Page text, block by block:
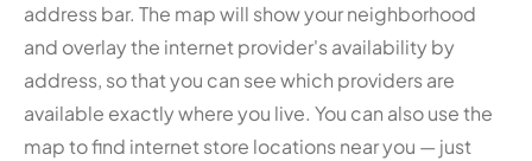
address bar. The map will show your neighborhood
and overlay the internet provider's availability by
address, so that you can see which providers are
available exactly where you live. You can also use the
map to find internet store locations near you — just